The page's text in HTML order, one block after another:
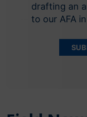
drafting an
to our AFA